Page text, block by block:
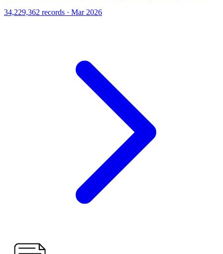
34,229,362 records · Mar 2026